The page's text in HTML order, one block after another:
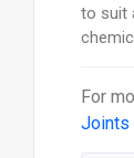
to suit
For
Joints